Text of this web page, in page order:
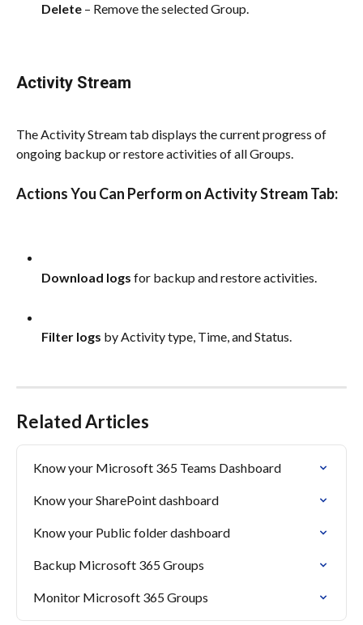
Delete – Remove the selected Group.
Activity Stream
The Activity Stream tab displays the current progress of
ongoing backup or restore activities of all Groups.
Actions You Can Perform on Activity Stream Tab:
Download logs for backup and restore activities.
Filter logs by Activity type, Time, and Status.
Related Articles
Know your Microsoft 365 Teams Dashboard
Know your SharePoint dashboard
Know your Public folder dashboard
Backup Microsoft 365 Groups
Monitor Microsoft 365 Groups